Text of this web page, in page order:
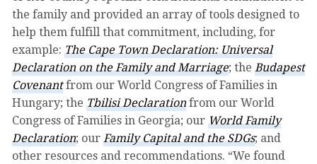
the family and provided an array of tools designed to
help them fulfill that commitment, including, for
example: The Cape Town Declaration: Universal
Declaration on the Family and Marriage; the Budapest
Covenantfrom our World Congress of Families in
Hungary; the Tbilisi Declarationfrom our World
Congress of Families in Georgia; our World Family
Declaration; our Family Capital and the SDGs; and
other resources and recommendations. “We found